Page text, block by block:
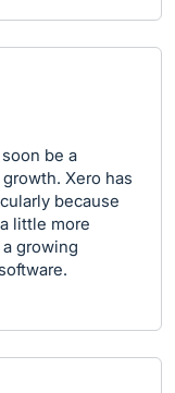
be a
Xero has
because
little more
growing